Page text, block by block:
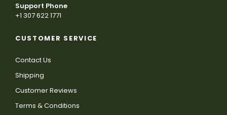
Support Phone
+1 307 622 1771
CUSTOMER SERVICE
Contact Us
Shipping
Customer Reviews
Terms & Conditions